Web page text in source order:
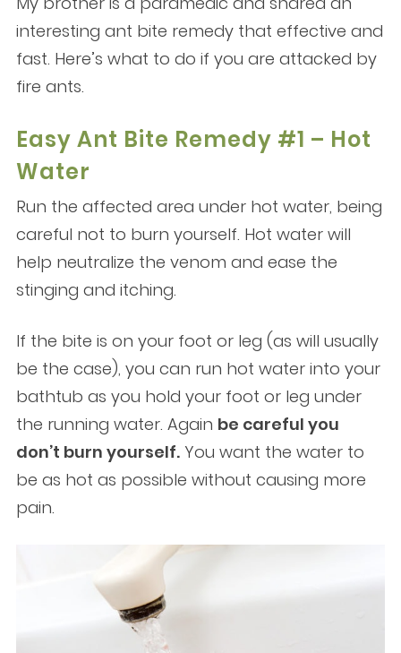
interesting ant bite remedy that effective and
fast. Here’s what to do if you are attacked by
fire ants.
Easy Ant Bite Remedy #1 – Hot
Water
Run the affected area under hot water, being
careful not to burn yourself. Hot water will
help neutralize the venom and ease the
stinging and itching.
If the bite is on your foot or leg (as will usually
be the case), you can run hot water into your
bathtub as you hold your foot or leg under
the running water. Again be careful you
don’t burn yourself.You want the water to
be as hot as possible without causing more
pain.